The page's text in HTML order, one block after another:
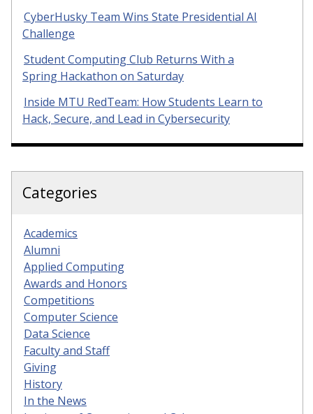
CyberHusky Team Wins State Presidential AI
Challenge
Student Computing Club Returns With a
Spring Hackathon on Saturday
Inside MTU RedTeam: How Students Learn to
Hack, Secure, and Lead in Cybersecurity
Categories
Academics
Alumni
Applied Computing
Awards and Honors
Competitions
Computer Science
Data Science
Faculty and Staff
Giving
History
In the News